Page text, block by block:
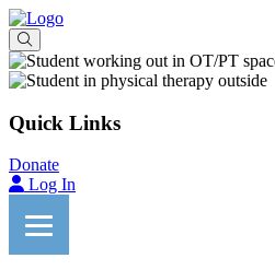
Quick Links
Donate
Log In